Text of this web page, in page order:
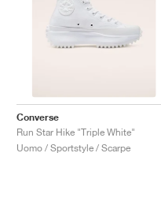
Converse
Run Star Hike "Triple White"
Uomo / Sportstyle / Scarpe